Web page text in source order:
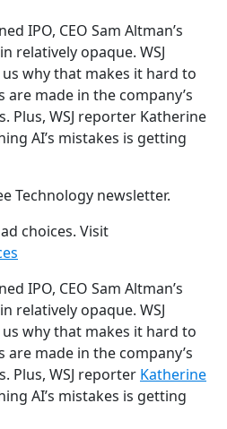
IPO, CEO Sam Altman’s
relatively opaque. WSJ
why that makes it hard to
made in the company’s
Plus, WSJ reporter Katherine
AI’s mistakes is getting
Technology newsletter.
choices. Visit
IPO, CEO Sam Altman’s
relatively opaque. WSJ
why that makes it hard to
made in the company’s
Plus, WSJ reporter Katherine
AI’s mistakes is getting